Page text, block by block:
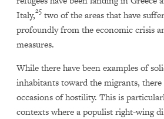
Italy,25two of the areas that have
profoundly from the economic crisis
measures.
While there have been examples of
inhabitants toward the migrants, there
occasions of hostility. This is
contexts where a populist right-wing